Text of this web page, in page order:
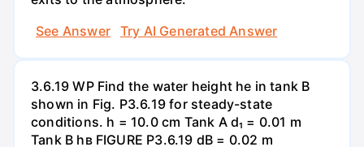
See Answer
Try AI Generated Answer
3.6.19 WP Find the water height he in tank B
shown in Fig. P3.6.19 for steady-state
conditions. h = 10.0 cm Tank A d₁ = 0.01 m
Tank B hв FIGURE P3.6.19 dB = 0.02 m